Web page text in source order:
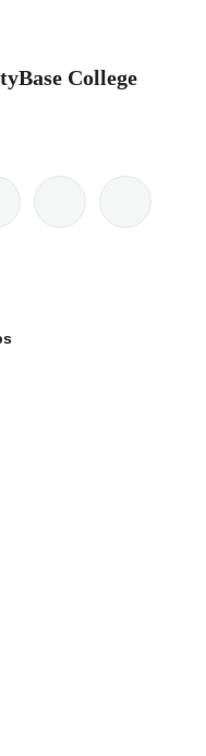
College